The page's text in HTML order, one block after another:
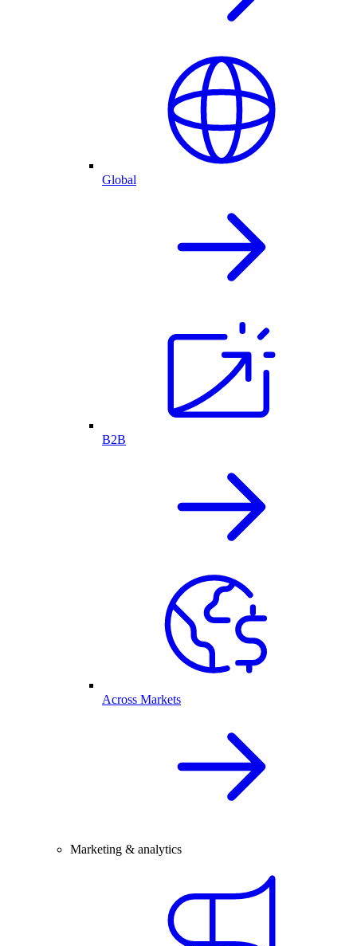
Global
B2B
Across Markets
Marketing & analytics